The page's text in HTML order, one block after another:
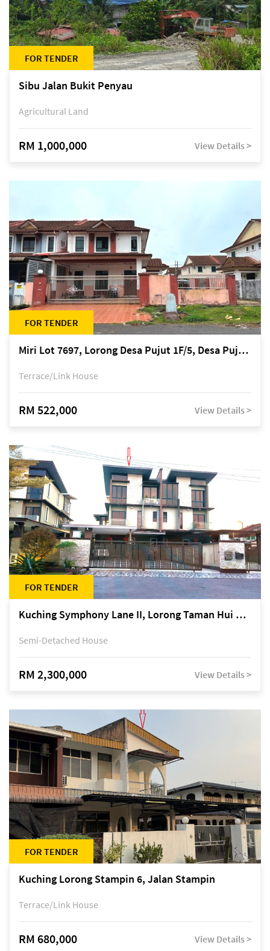
FOR TENDER
Sibu Jalan Bukit Penyau
Agricultural Land
RM 1,000,000 View Details >
FOR TENDER
Miri Lot 7697, Lorong Desa Pujut 1F/5, Desa Pujut 2, 98000 Miri
Terrace/Link House
RM 522,000 View Details >
FOR TENDER
Kuching Symphony Lane II, Lorong Taman Hui Sing 5A, off Jalan Datuk Tawi Sli
Semi-Detached House
RM 2,300,000 View Details >
FOR TENDER
Kuching Lorong Stampin 6, Jalan Stampin
Terrace/Link House
RM 680,000 View Details >